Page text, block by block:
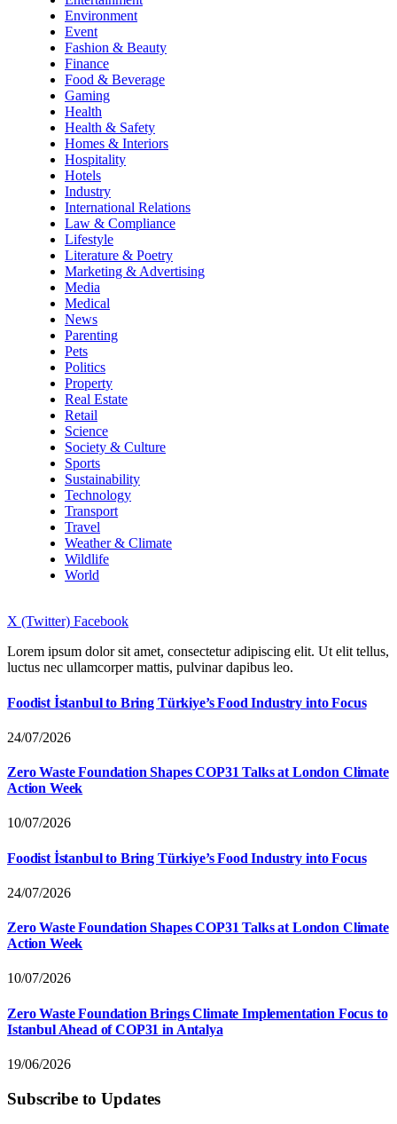
Environment
Event
Fashion & Beauty
Finance
Food & Beverage
Gaming
Health
Health & Safety
Homes & Interiors
Hospitality
Hotels
Industry
International Relations
Law & Compliance
Lifestyle
Literature & Poetry
Marketing & Advertising
Media
Medical
News
Parenting
Pets
Politics
Property
Real Estate
Retail
Science
Society & Culture
Sports
Sustainability
Technology
Transport
Travel
Weather & Climate
Wildlife
World
X (Twitter) Facebook
Lorem ipsum dolor sit amet, consectetur adipiscing elit. Ut elit tellus,
luctus nec ullamcorper mattis, pulvinar dapibus leo.
Foodist İstanbul to Bring Türkiye’s Food Industry into Focus
24/07/2026
Zero Waste Foundation Shapes COP31 Talks at London Climate
Action Week
10/07/2026
Foodist İstanbul to Bring Türkiye’s Food Industry into Focus
24/07/2026
Zero Waste Foundation Shapes COP31 Talks at London Climate
Action Week
10/07/2026
Zero Waste Foundation Brings Climate Implementation Focus to
Istanbul Ahead of COP31 in Antalya
19/06/2026
Subscribe to Updates